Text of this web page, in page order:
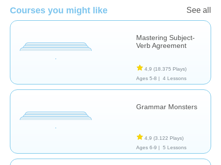
Courses you might like See all
Mastering Subject-
Verb Agreement
4,9 (18.375 Plays)
Ages 5-8 |
4 Lessons
Grammar Monsters
4,9 (3.122 Plays)
Ages 6-9 |
5 Lessons